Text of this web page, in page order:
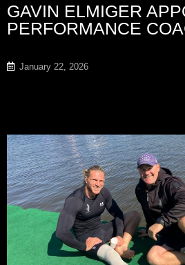
GAVIN ELMIGER
PERFORMANCE
January 22, 2026